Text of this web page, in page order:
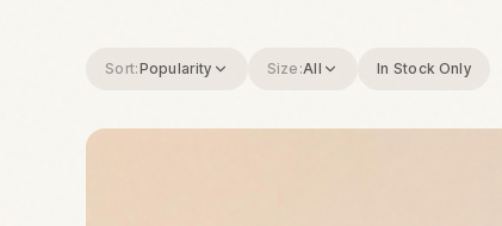
Sort:Popularity Size:All In Stock Only